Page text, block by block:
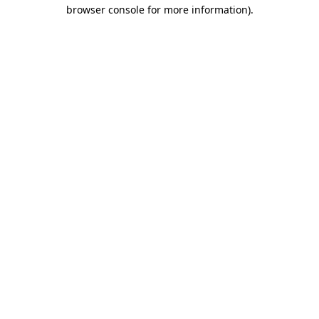
browser console for more information).